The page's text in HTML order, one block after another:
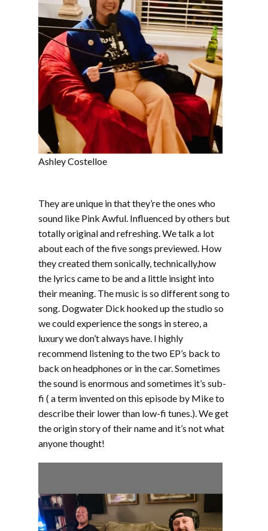
Ashley Costelloe
They are unique in that they’re the ones who
sound like Pink Awful. Influenced by others but
totally original and refreshing. We talk a lot
about each of the five songs previewed. How
they created them sonically, technically,how
the lyrics came to be and a little insight into
their meaning. The music is so different song to
song. Dogwater Dick hooked up the studio so
we could experience the songs in stereo, a
luxury we don’t always have. I highly
recommend listening to the two EP’s back to
back on headphones or in the car. Sometimes
the sound is enormous and sometimes it’s sub-
fi ( a term invented on this episode by Mike to
describe their lower than low-fi tunes.). We get
the origin story of their name and it’s not what
anyone thought!